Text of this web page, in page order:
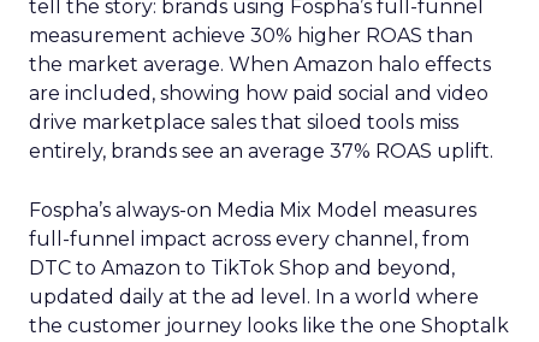
tell the story: brands using Fospha’s full-funnel
measurement achieve 30% higher ROAS than
the market average. When Amazon halo effects
are included, showing how paid social and video
drive marketplace sales that siloed tools miss
entirely, brands see an average 37% ROAS uplift.
Fospha’s always-on Media Mix Model measures
full-funnel impact across every channel, from
DTC to Amazon to TikTok Shop and beyond,
updated daily at the ad level. In a world where
the customer journey looks like the one Shoptalk